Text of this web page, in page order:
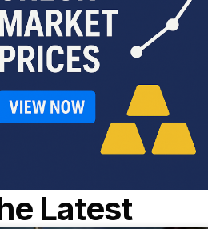
Price
Price
Economy
Currency
Latest